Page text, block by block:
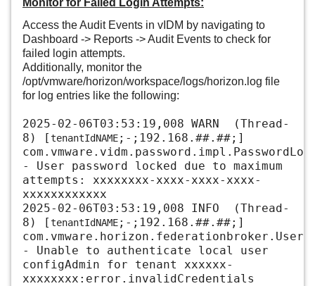
Monitor for Failed Login Attempts:
Access the Audit Events in vIDM by navigating to
Dashboard -> Reports -> Audit Events to check for
failed login attempts.
Additionally, monitor the
/opt/vmware/horizon/workspace/logs/horizon.log file
for log entries like the following:
2025-02-06T03:53:19,008 WARN (Thread-
8) [tenantIdNAME;-;192.168.##.##;]
- User password locked due to maximum
attempts: xxxxxxxx-xxxx-xxxx-xxxx-
xxxxxxxxxxxx
2025-02-06T03:53:19,008 INFO (Thread-
8) [tenantIdNAME;-; 192.168.##.##;]
- Unable to authenticate local user
configAdmin for tenant xxxxxx-
xxxxxxxx:error.invalidCredentials